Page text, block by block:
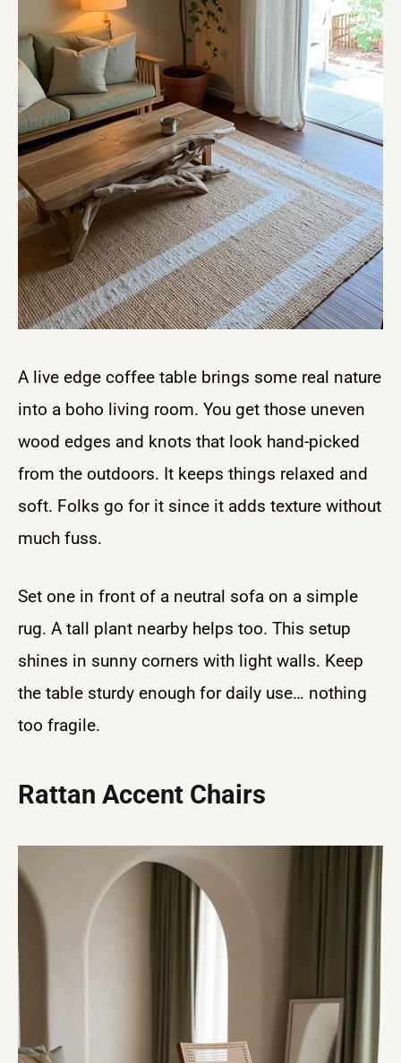
A live edge coffee table brings some real nature
into a boho living room. You get those uneven
wood edges and knots that look hand-picked
from the outdoors. It keeps things relaxed and
soft. Folks go for it since it adds texture without
much fuss.
Set one in front of a neutral sofa on a simple
rug. A tall plant nearby helps too. This setup
shines in sunny corners with light walls. Keep
the table sturdy enough for daily use… nothing
too fragile.
Rattan Accent Chairs